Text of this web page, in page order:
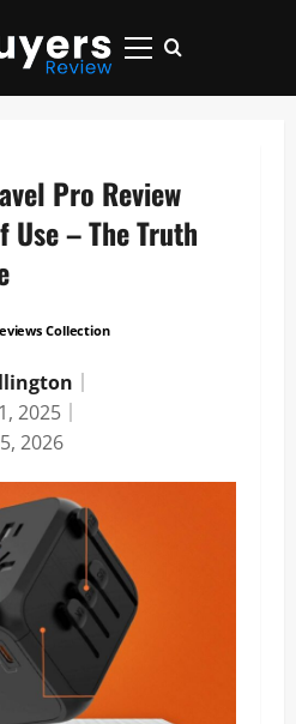
Primary
Pro Review
– The Truth
Collection
2025
2026